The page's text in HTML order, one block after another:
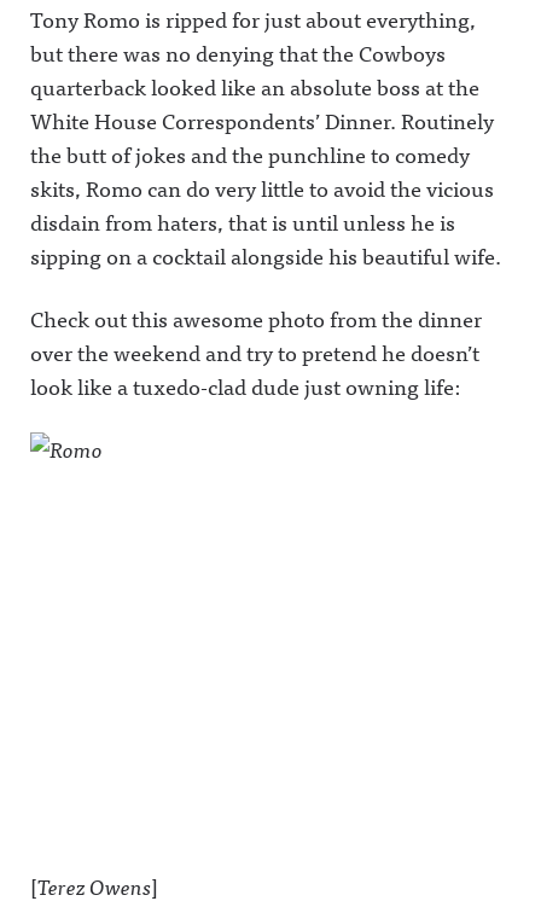
Tony Romo is ripped for just about everything,
but there was no denying that the Cowboys
quarterback looked like an absolute boss at the
White House Correspondents’ Dinner.Routinely
the butt of jokes and the punchline to comedy
skits, Romo can do very little to avoid the vicious
disdain from haters, that is until unless he is
sipping on a cocktail alongside his beautiful wife.
Check out this awesome photo from the dinner
over the weekend and try to pretend he doesn’t
look like a tuxedo-clad dude just owning life:
[Terez Owens]